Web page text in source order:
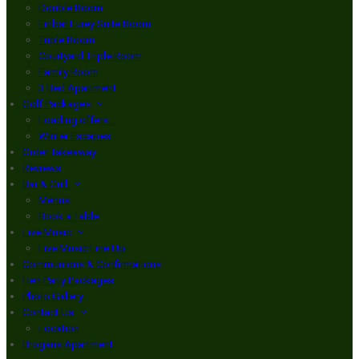
Double Room
Finbar Furey Suite Room
Triple Room
Courtyard Triple Room
Family Room
3 Bed Apartment
Golf Packages
Loading offers…
Winter Escapes
Order Takeaway
Reviews
Bar & Grill
Menus
Book a Table
Live Music
Live Music Line Up
Communions & Confirmations
Hen Party Packages
Photo Gallery
Contact Us
Location
Brogans Apartment